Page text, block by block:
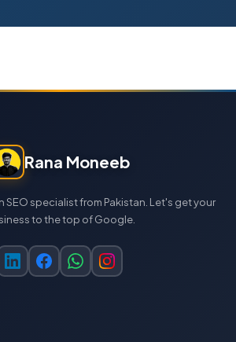
Rana Moneeb
SEO specialist from Pakistan. Let's get your
to the top of Google.